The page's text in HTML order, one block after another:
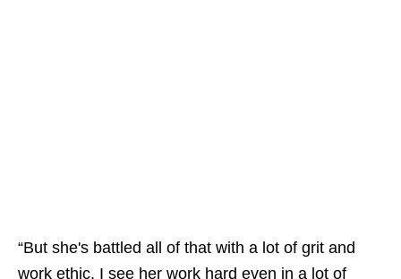
“But she's battled all of that with a lot of grit and
work ethic. I see her work hard even in a lot of